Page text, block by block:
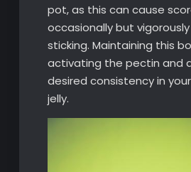
pot, as this can cause
occasionally but
sticking. Maintaining this
activating the pectin and
desired consistency in
jelly.